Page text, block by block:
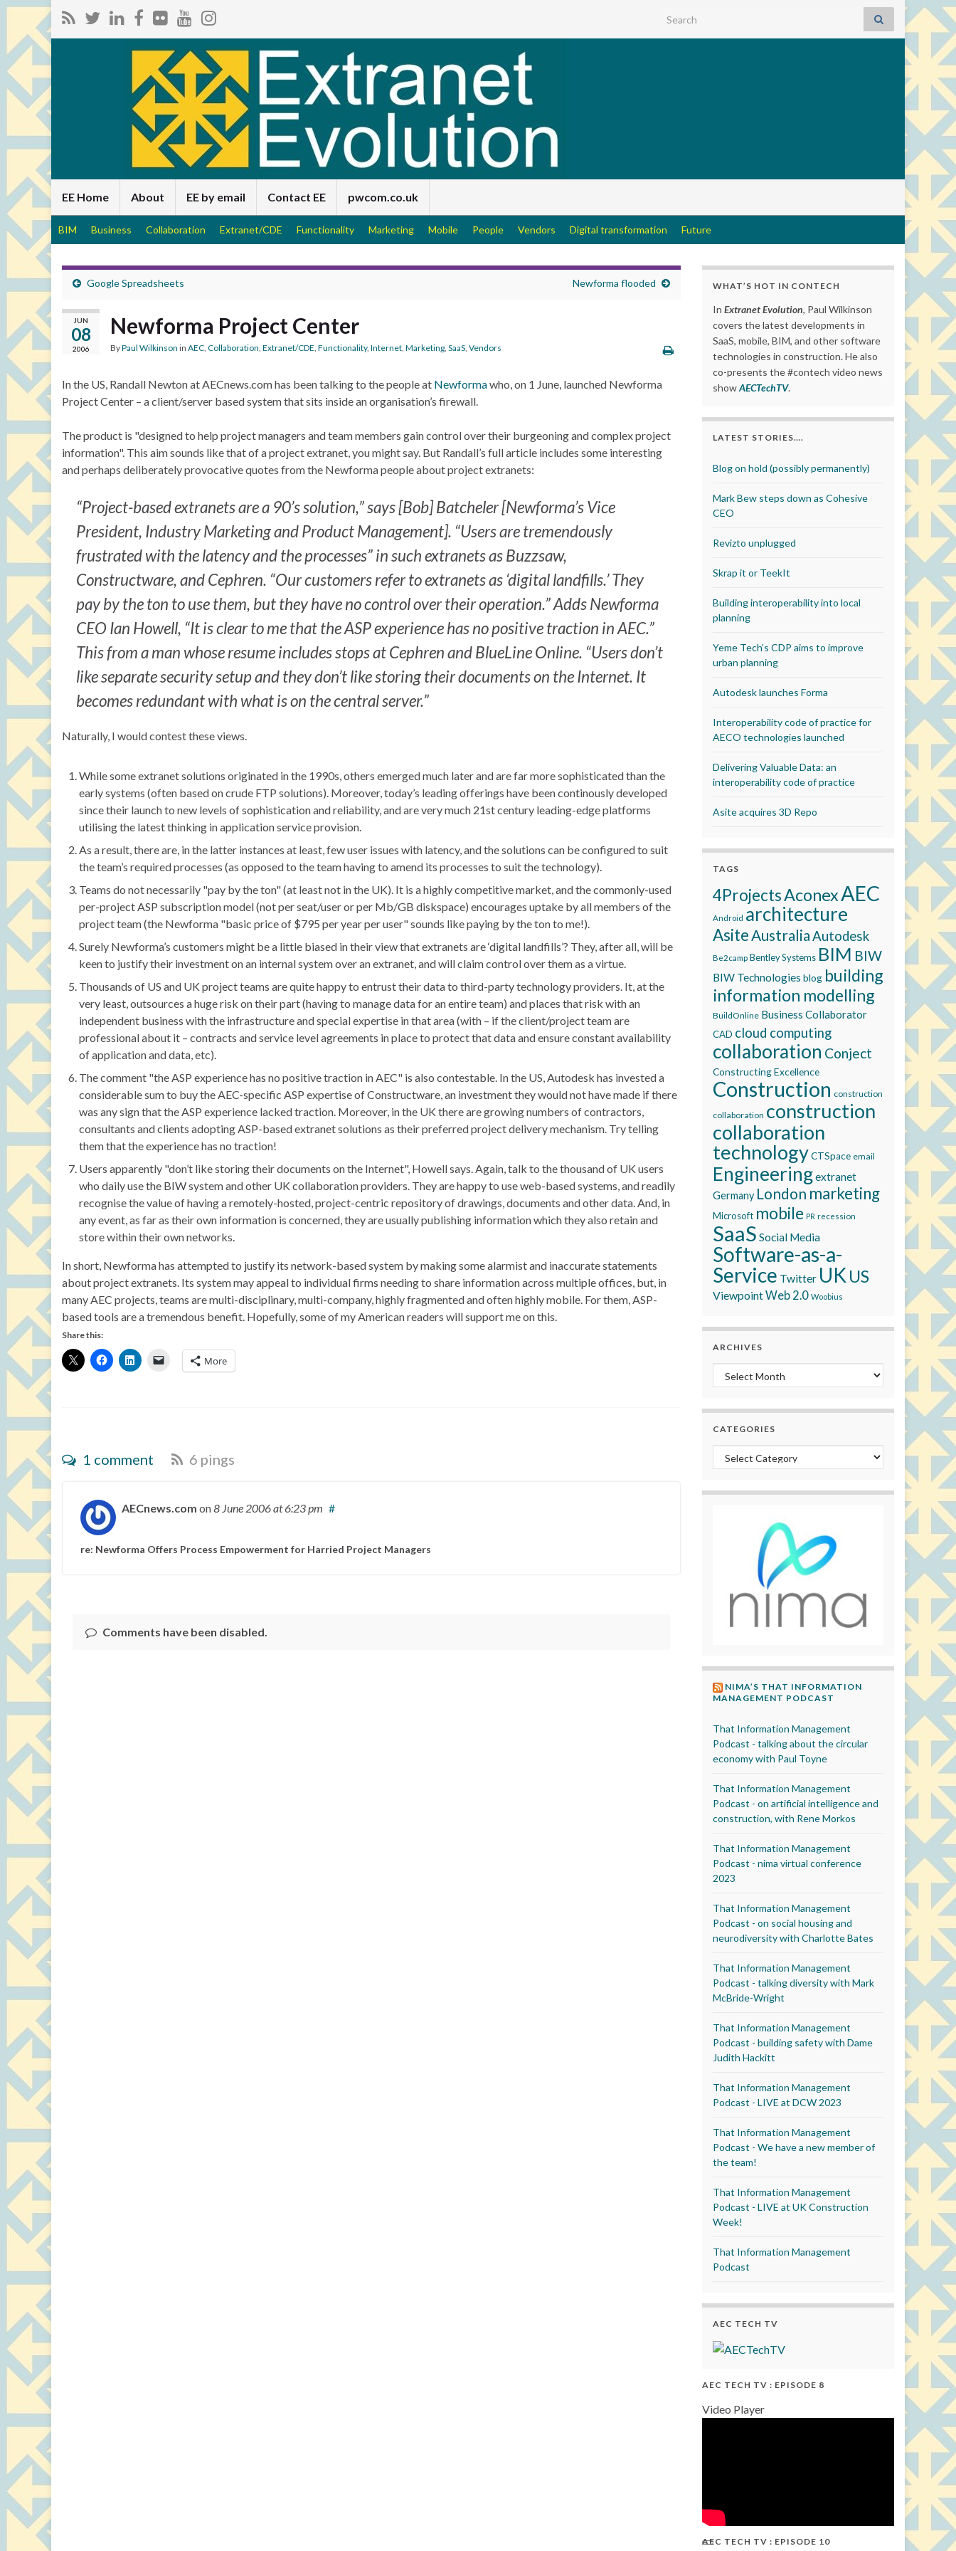
Search for:
EE Home About EE by email Contact EE pwcom.co.uk
BIM Business Collaboration Extranet/CDE Functionality Marketing Mobile People Vendors Digital transformation Future
Google Spreadsheets Newforma flooded
JUN
08
2006
Newforma Project Center
ByPaul Wilkinson in AEC, Collaboration, Extranet/CDE, Functionality, Internet, Marketing, SaaS, Vendors
In the US, Randall Newton at AECnews.com has been talking to the people at Newformawho, on 1 June, launched Newforma
Project Center – a client/server based system that sits inside an organisation’s firewall.
The product is "designed to help project managers and team members gain control over their burgeoning and complex project
information". This aim sounds like that of a project extranet, you might say. But Randall’s full article includes some interesting
and perhaps deliberately provocative quotes from the Newforma people about project extranets:
“Project-based extranets are a 90’s solution,” says [Bob] Batcheler [Newforma’s Vice
President, Industry Marketing and Product Management]. “Users are tremendously
frustrated with the latency and the processes” in such extranets as Buzzsaw,
Constructware, and Cephren. “Our customers refer to extranets as ‘digital landfills.’ They
pay by the ton to use them, but they have no control over their operation.” Adds Newforma
CEO Ian Howell, “It is clear to me that the ASP experience has no positive traction in AEC.”
This from a man whose resume includes stops at Cephren and BlueLine Online. “Users don’t
like separate security setup and they don’t like storing their documents on the Internet. It
becomes redundant with what is on the central server.”
Naturally, I would contest these views.
While some extranet solutions originated in the 1990s, others emerged much later and are far more sophisticated than the
early systems (often based on crude FTP solutions). Moreover, today’s leading offerings have been continously developed
since their launch to new levels of sophistication and reliability, and are very much 21st century leading-edge platforms
utilising the latest thinking in application service provision.
As a result, there are, in the latter instances at least, few user issues with latency, and the solutions can be configured to suit
the team’s required processes (as opposed to the team having to amend its processes to suit the technology).
Teams do not necessarily "pay by the ton" (at least not in the UK). It is a highly competitive market, and the commonly-used
per-project ASP subscription model (not per seat/user or per Mb/GB diskspace) encourages uptake by all members of the
project team (the Newforma "basic price of $795 per year per user" sounds like paying by the ton to me!).
Surely Newforma’s customers might be a little biased in their view that extranets are ‘digital landfills’? They, after all, will be
keen to justify their investment on an internal system over an extranet, and will claim control over them as a virtue.
Thousands of US and UK project teams are quite happy to entrust their data to third-party technology providers. It, at the
very least, outsources a huge risk on their part (having to manage data for an entire team) and places that risk with an
independent business with the infrastructure and special expertise in that area (with – if the client/project team are
professional about it – contracts and service level agreements in place to protect that data and ensure constant availability
of application and data, etc).
The comment "the ASP experience has no positive traction in AEC" is also contestable. In the US, Autodesk has invested a
considerable sum to buy the AEC-specific ASP expertise of Constructware, an investment they would not have made if there
was any sign that the ASP experience lacked traction. Moreover, in the UK there are growing numbers of contractors,
consultants and clients adopting ASP-based extranet solutions as their preferred project delivery mechanism. Try telling
them that the experience has no traction!
Users apparently "don’t like storing their documents on the Internet", Howell says. Again, talk to the thousand of UK users
who daily use the BIW system and other UK collaboration providers. They are happy to use web-based systems, and readily
recognise the value of having a remotely-hosted, project-centric repository of drawings, documents and other data. And, in
any event, as far as their own information is concerned, they are usually publishing information which they also retain and
store within their own networks.
In short, Newforma has attempted to justify its network-based system by making some alarmist and inaccurate statements
about project extranets. Its system may appeal to individual firms needing to share information across multiple offices, but, in
many AEC projects, teams are multi-disciplinary, multi-company, highly fragmented and often highly mobile. For them, ASP-
based tools are a tremendous benefit. Hopefully, some of my American readers will support me on this.
Share this:
More
1 comment 6 pings
AECnews.com on8 June 2006at 6:23 pm #
re: Newforma Offers Process Empowerment for Harried Project Managers
Comments have been disabled.
WHAT’S HOT IN CONTECH
In Extranet Evolution, Paul Wilkinson
covers the latest developments in
SaaS, mobile, BIM, and other software
technologies in construction. He also
co-presents the #contech video news
showAECTechTV.
LATEST STORIES….
Blog on hold (possibly permanently)
Mark Bew steps down as Cohesive
CEO
Revizto unplugged
Skrap it or TeekIt
Building interoperability into local
planning
Yeme Tech’s CDP aims to improve
urban planning
Autodesk launches Forma
Interoperability code of practice for
AECO technologies launched
Delivering Valuable Data: an
interoperability code of practice
Asite acquires 3D Repo
TAGS
4ProjectsAconexAEC
Android architecture
AsiteAustraliaAutodesk
Be2camp Bentley Systems BIM BIW
BIW Technologies blog building
information modelling
BuildOnline Business Collaborator
CAD cloud computing
collaboration Conject
Constructing Excellence
Construction construction
collaboration construction
collaboration
technologyCTSpace email
Engineeringextranet
Germany London marketing
Microsoft mobile PR recession
SaaS Social Media
Software-as-a-
Service Twitter UK US
ViewpointWeb 2.0 Woobius
ARCHIVES
Archives
CATEGORIES
Categories
NIMA’S THAT INFORMATION
MANAGEMENT PODCAST
That Information Management
Podcast - talking about the circular
economy with Paul Toyne
That Information Management
Podcast - on artificial intelligence and
construction, with Rene Morkos
That Information Management
Podcast - nima virtual conference
2023
That Information Management
Podcast - on social housing and
neurodiversity with Charlotte Bates
That Information Management
Podcast - talking diversity with Mark
McBride-Wright
That Information Management
Podcast - building safety with Dame
Judith Hackitt
That Information Management
Podcast - LIVE at DCW 2023
That Information Management
Podcast - We have a new member of
the team!
That Information Management
Podcast - LIVE at UK Construction
Week!
That Information Management
Podcast
AEC TECH TV
AEC TECH TV : EPISODE 8
Video Player
AEC TECH TV : EPISODE 10